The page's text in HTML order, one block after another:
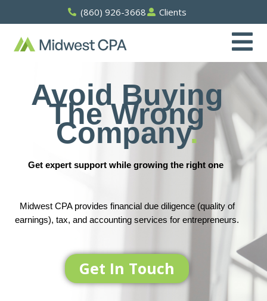
(860) 926-3668 Clients
Avoid Buying
The Wrong
Company.
Get expert support while growing the right one
Midwest CPA provides financial due diligence (quality of
earnings), tax, and accounting services for entrepreneurs.
Get In Touch